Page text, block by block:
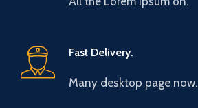
Fast Delivery.
Many desktop page now.